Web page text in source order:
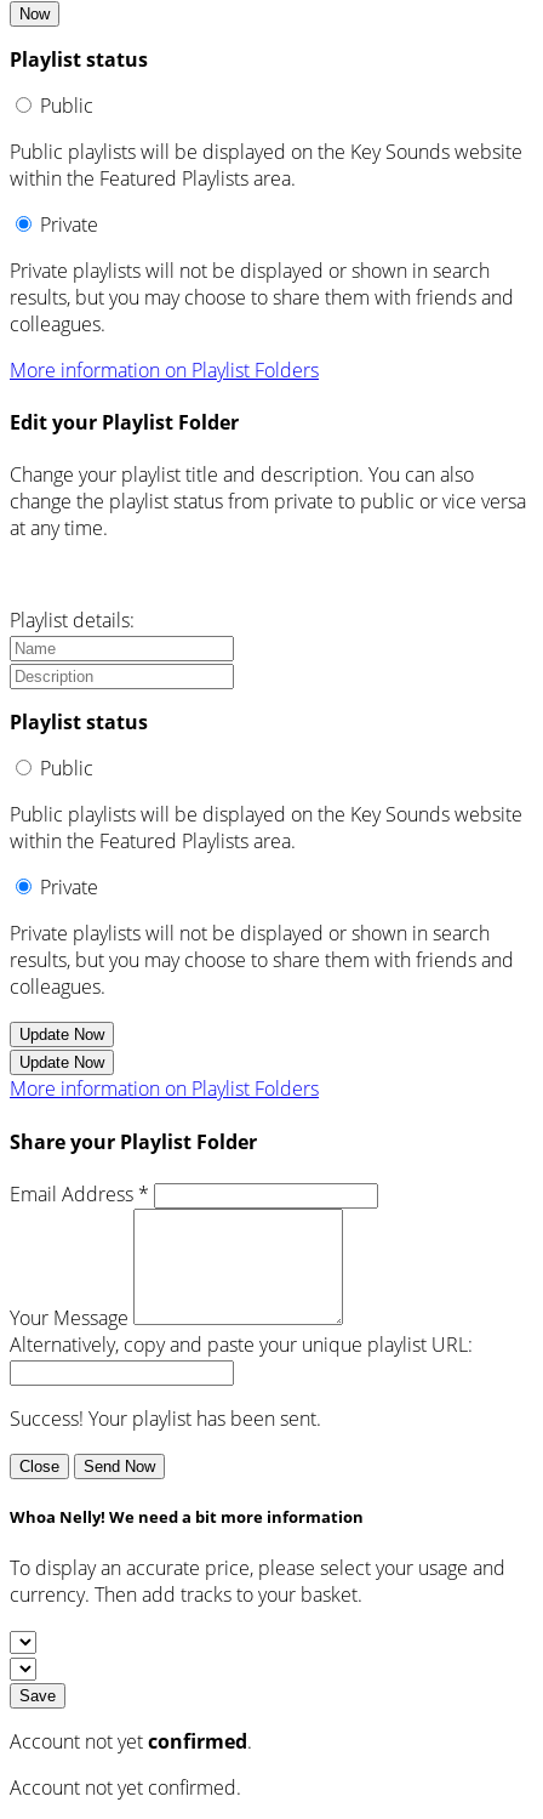
Now
Playlist status
Public
Public playlists will be displayed on the Key Sounds website
within the Featured Playlists area.
Private
Private playlists will not be displayed or shown in search
results, but you may choose to share them with friends and
colleagues.
More information on Playlist Folders
Edit your Playlist Folder
Change your playlist title and description. You can also
change the playlist status from private to public or vice versa
at any time.
Playlist details:
Playlist status
Public
Public playlists will be displayed on the Key Sounds website
within the Featured Playlists area.
Private
Private playlists will not be displayed or shown in search
results, but you may choose to share them with friends and
colleagues.
Update Now
Update Now
More information on Playlist Folders
Share your Playlist Folder
Email Address *
Your Message
Alternatively, copy and paste your unique playlist URL:
Success! Your playlist has been sent.
Close Send Now
Whoa Nelly! We need a bit more information
To display an accurate price, please select your usage and
currency. Then add tracks to your basket.
Save
Account not yetconfirmed.
Account not yet confirmed.